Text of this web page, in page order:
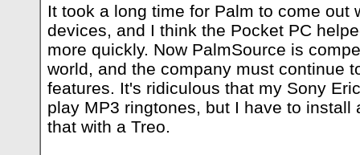
It took a long time for Palm to come out
devices, and I think the Pocket PC
more quickly. Now PalmSource is
world, and the company must continue
features. It's ridiculous that my Sony
play MP3 ringtones, but I have to install
that with a Treo.